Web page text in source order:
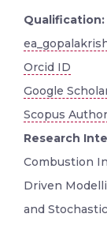
Qualification:
Orcid ID
Google
Scopus
Research
Combustion
Driven
and